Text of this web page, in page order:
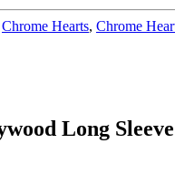
Chrome Hearts, Chrome
Long